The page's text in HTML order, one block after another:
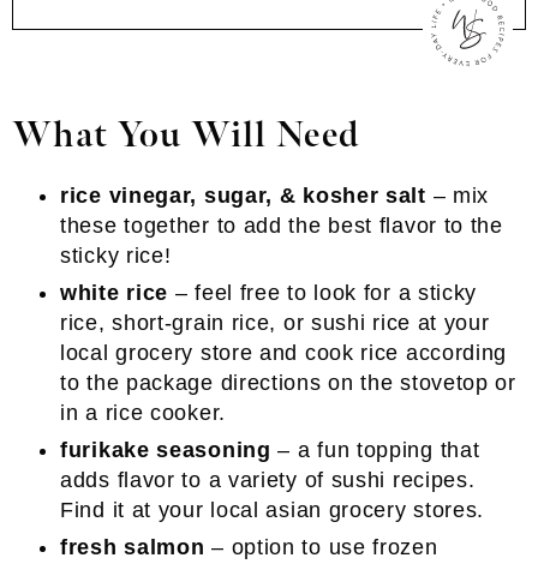
What You Will Need
rice vinegar, sugar, & kosher salt – mix
these together to add the best flavor to the
sticky rice!
white rice – feel free to look for a sticky
rice, short-grain rice, or sushi rice at your
local grocery store and cook rice according
to the package directions on the stovetop or
in a rice cooker.
furikake seasoning – a fun topping that
adds flavor to a variety of sushi recipes.
Find it at your local asian grocery stores.
fresh salmon – option to use frozen